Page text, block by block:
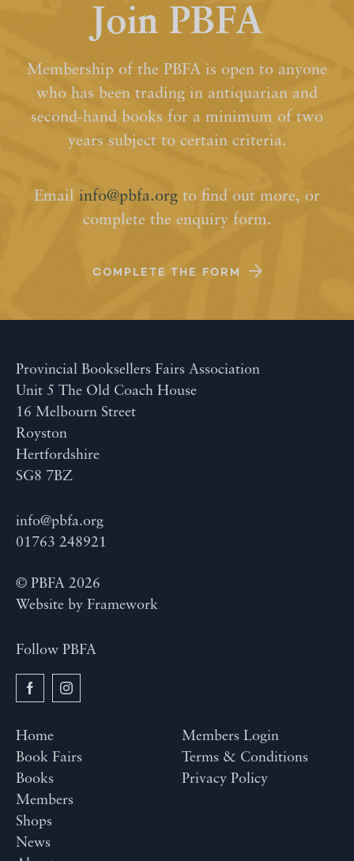
Join PBFA
Membership of the PBFA is open to anyone
who has been trading in antiquarian and
second-hand books for a minimum of two
years subject to certain criteria.
Email info@pbfa.org to find out more, or
complete the enquiry form.
COMPLETE THE FORM
Provincial Booksellers Fairs Association
Unit 5 The Old Coach House
16 Melbourn Street
Royston
Hertfordshire
SG8 7BZ
info@pbfa.org
01763 248921
© PBFA 2026
Website by Framework
Follow PBFA
Home
Book Fairs
Books
Members
Shops
News
Members Login
Terms & Conditions
Privacy Policy